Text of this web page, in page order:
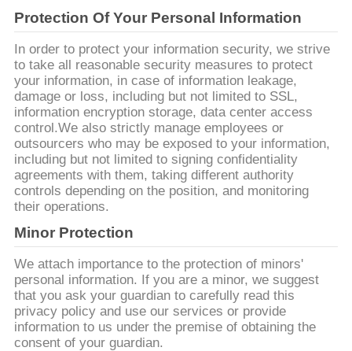
SITEMAP
ΠΟΛΙΤΙΚΉ
ΑΠΟΡΡΉΤΟΥ
Protection Of Your Personal Information
In order to protect your information security, we strive
to take all reasonable security measures to protect
your information, in case of information leakage,
damage or loss, including but not limited to SSL,
information encryption storage, data center access
control.We also strictly manage employees or
outsourcers who may be exposed to your information,
including but not limited to signing confidentiality
agreements with them, taking different authority
controls depending on the position, and monitoring
their operations.
Minor Protection
We attach importance to the protection of minors'
personal information. If you are a minor, we suggest
that you ask your guardian to carefully read this
privacy policy and use our services or provide
information to us under the premise of obtaining the
consent of your guardian.